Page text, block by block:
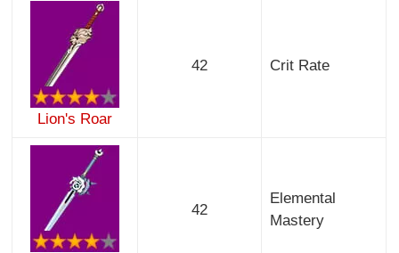
Lion's Roar
42 Crit Rate
42
Elemental
Mastery